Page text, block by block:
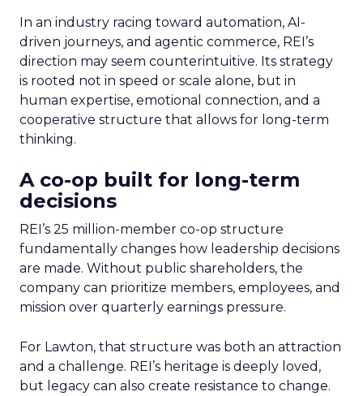
In an industry racing toward automation, AI-
driven journeys, and agentic commerce, REI’s
direction may seem counterintuitive. Its strategy
is rooted not in speed or scale alone, but in
human expertise, emotional connection, and a
cooperative structure that allows for long-term
thinking.
A co-op built for long-term
decisions
REI’s 25 million-member co-op structure
fundamentally changes how leadership decisions
are made. Without public shareholders, the
company can prioritize members, employees, and
mission over quarterly earnings pressure.
For Lawton, that structure was both an attraction
and a challenge. REI’s heritage is deeply loved,
but legacy can also create resistance to change.